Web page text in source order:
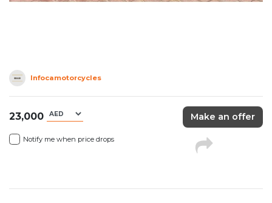
Infocamotorcycles
23,000
Notify me when price drops
Make an offer